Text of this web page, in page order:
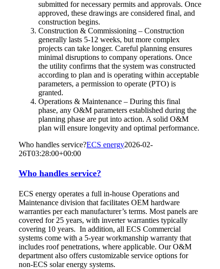
submitted for necessary permits and approvals. Once
approved, these drawings are considered final, and
construction begins.
Construction & Commissioning – Construction
generally lasts 5-12 weeks, but more complex
projects can take longer. Careful planning ensures
minimal disruptions to company operations. Once
the utility confirms that the system was constructed
according to plan and is operating within acceptable
parameters, a permission to operate (PTO) is
granted.
Operations & Maintenance – During this final
phase, any O&M parameters established during the
planning phase are put into action. A solid O&M
plan will ensure longevity and optimal performance.
Who handles service?ECS energy2026-02-
26T03:28:00+00:00
Who handles service?
ECS energy operates a full in-house Operations and
Maintenance division that facilitates OEM hardware
warranties per each manufacturer’s terms. Most panels are
covered for 25 years, with inverter warranties typically
covering 10 years. In addition, all ECS Commercial
systems come with a 5-year workmanship warranty that
includes roof penetrations, where applicable. Our O&M
department also offers customizable service options for
non-ECS solar energy systems.